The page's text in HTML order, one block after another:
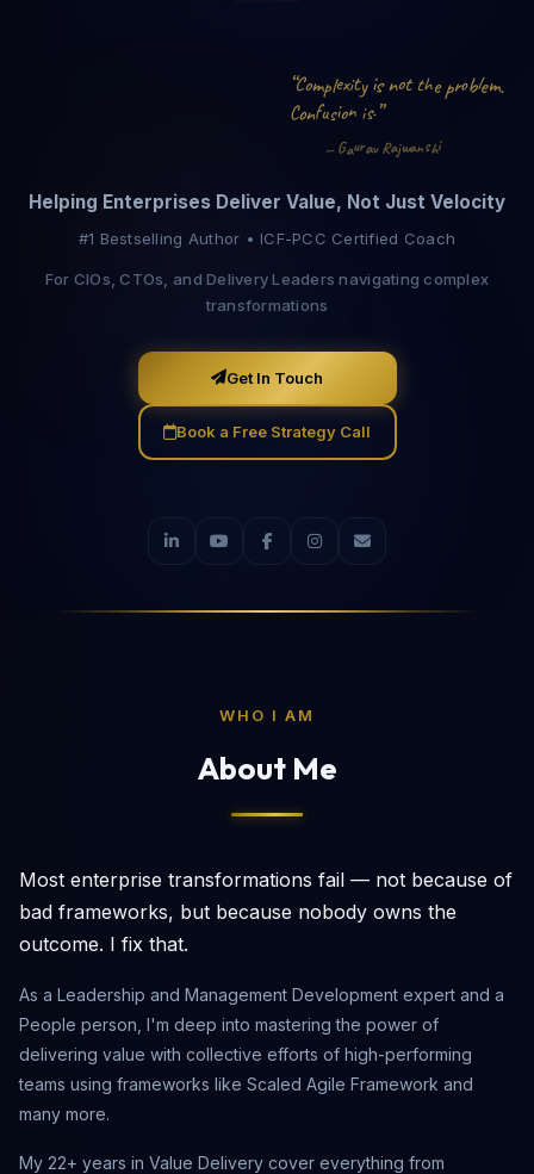
“Complexityisnot the problem.
Confusion is.”
—Gaurav Rajwanshi
Helping Enterprises Deliver Value, Not Just Velocity
#1 Bestselling Author • ICF-PCC Certified Coach
For CIOs, CTOs, and Delivery Leaders navigating complex
transformations
Get In Touch
Book a Free Strategy Call
WHO I AM
About Me
Most enterprise transformations fail — not because of
bad frameworks, but because nobody owns the
outcome. I fix that.
As a Leadership and Management Development expert and a
People person, I'm deep into mastering the power of
delivering value with collective efforts of high-performing
teams using frameworks like Scaled Agile Framework and
many more.
My 22+ years in Value Delivery cover everything from